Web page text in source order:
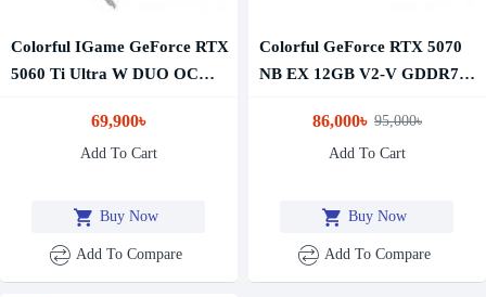
Colorful IGame GeForce RTX
5060 Ti Ultra W DUO OC
69,900৳
Add To Cart
Buy Now
Add To Compare
Colorful GeForce RTX 5070
NB EX 12GB V2-V GDDR7
86,000৳ 95,000৳
Add To Cart
Buy Now
Add To Compare